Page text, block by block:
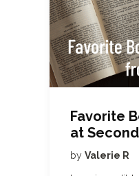
Favorite
at
by Valerie R